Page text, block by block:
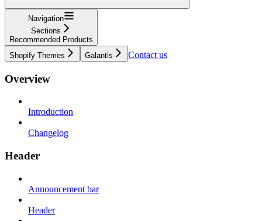
Navigation
Sections
Recommended Products
Shopify Themes
Galantis Contact us
Overview
Introduction
Changelog
Header
Announcement bar
Header